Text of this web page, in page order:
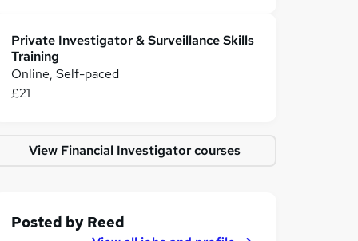
Private Investigator & Surveillance Skills
Training
Online, Self-paced
£21
View Financial Investigator courses
Posted by Reed